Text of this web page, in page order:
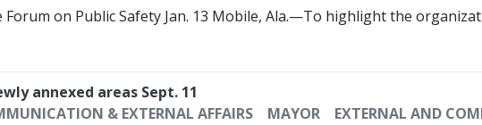
Forum on Public Safety Jan. 13 Mobile, Ala.—To highlight the
annexed areas Sept. 11
& EXTERNAL AFFAIRS MAYOR
EXTERNAL AND